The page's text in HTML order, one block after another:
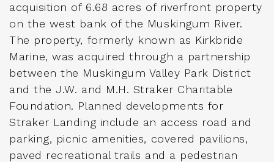
acquisition of 6.68 acres of riverfront property
on the west bank of the Muskingum River.
The property, formerly known as Kirkbride
Marine, was acquired through a partnership
between the Muskingum Valley Park District
and the J.W. and M.H. Straker Charitable
Foundation. Planned developments for
Straker Landing include an access road and
parking, picnic amenities, covered pavilions,
paved recreational trails and a pedestrian